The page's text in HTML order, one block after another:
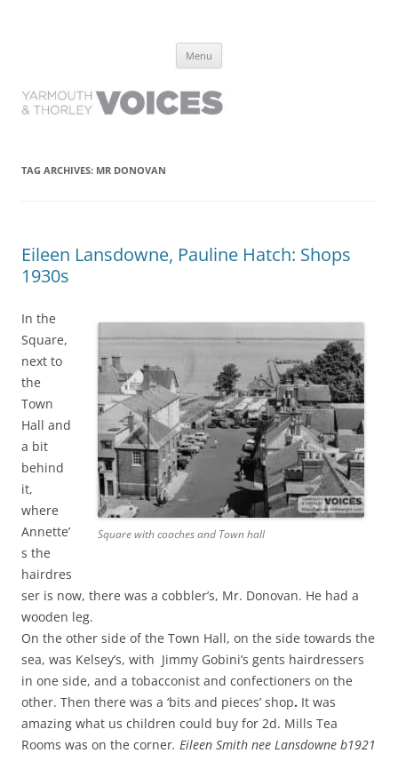
have lived it
Menu
TAG ARCHIVES: MR DONOVAN
Eileen Lansdowne, Pauline Hatch: Shops
1930s
Square with coaches and Town hall
In the
Square,
next to
the
Town
Hall and
a bit
behind
it,
where
Annette’
s the
hairdres
ser is now, there was a cobbler’s, Mr. Donovan. He had a
wooden leg.
On the other side of the Town Hall, on the side towards the
sea, was Kelsey’s, with Jimmy Gobini’s gents hairdressers
in one side, and a tobacconist and confectioners on the
other. Then there was a ‘bits and pieces’ shop. It was
amazing what us children could buy for 2d. Mills Tea
Rooms was on the corner. Eileen Smith nee Lansdowne b1921